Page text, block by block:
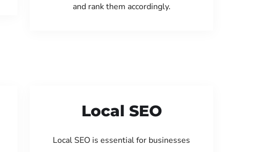
and rank them accordingly.
Local SEO
Local SEO is essential for businesses